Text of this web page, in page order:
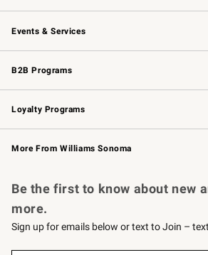
Our Story Williams-
Careers
Store
Events & Services
Wedding & Gift Registry Free
Events Knife
Gift Cards
B2B Programs
B2B Overview Contract
Trade
Corporate Gifting
Loyalty Programs
Williams Sonoma Credit Card Key
Williams Sonoma Reserve
More From Williams Sonoma
Be the first to know about new
more.
Sign up for emails below or text to Join –